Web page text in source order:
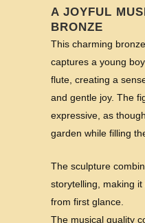
A JOYFUL
BRONZE
This charming
captures a young
flute, creating a
and gentle joy. The
expressive, as
garden while filling
The sculpture
storytelling, making
from first glance.
The musical quality